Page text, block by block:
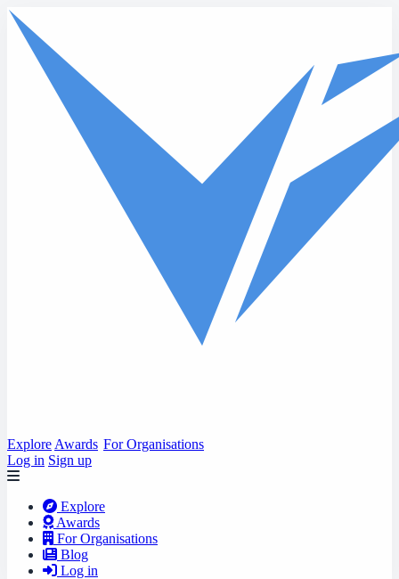
Skip to main content
Explore Awards For Organisations
Log in Sign up
Explore
Awards
For Organisations
Blog
Log in